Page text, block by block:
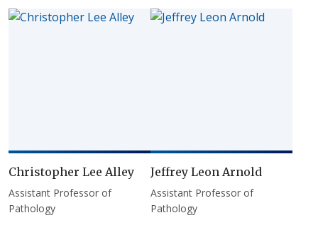
Christopher Lee Alley
Assistant Professor of
Pathology
Jeffrey Leon Arnold
Assistant Professor of
Pathology